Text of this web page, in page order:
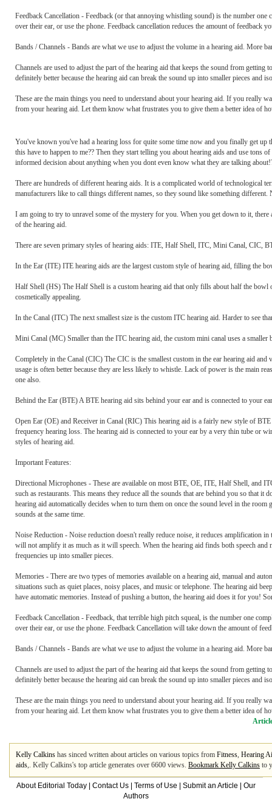
Feedback Cancellation - Feedback (or that annoying whistling sound) is the number
over their ear, or use the phone. Feedback cancellation reduces the amount of feedback
Bands / Channels - Bands are what we use to adjust the volume in a hearing aid. More
Channels are used to adjust the part of the hearing aid that keeps the sound from
definitely better because the hearing aid can break the sound up into smaller pieces and
These are the main things you need to understand about your hearing aid. If you really
from your hearing aid. Let them know what frustrates you to give them a better idea of
You've known you've had a hearing loss for quite some time now and you finally get
this have to happen to me?? Then they start telling you about hearing aids and use
informed decision about anything when you dont even know what they are talking
There are hundreds of different hearing aids. It is a complicated world of technological
manufacturers like to call things different names, so they sound like something
I am going to try to unravel some of the mystery for you. When you get down to it, there
of the hearing aid.
There are seven primary styles of hearing aids: ITE, Half Shell, ITC, Mini Canal, CIC,
In the Ear (ITE) ITE hearing aids are the largest custom style of hearing aid, filling the
Half Shell (HS) The Half Shell is a custom hearing aid that only fills about half the bowl
cosmetically appealing.
In the Canal (ITC) The next smallest size is the custom ITC hearing aid. Harder to see
Mini Canal (MC) Smaller than the ITC hearing aid, the custom mini canal uses a smaller
Completely in the Canal (CIC) The CIC is the smallest custom in the ear hearing aid
usage is often better because they are less likely to whistle. Lack of power is the main
one also.
Behind the Ear (BTE) A BTE hearing aid sits behind your ear and is connected to your
Open Ear (OE) and Receiver in Canal (RIC) This hearing aid is a fairly new style of
frequency hearing loss. The hearing aid is connected to your ear by a very thin tube or
styles of hearing aid.
Important Features:
Directional Microphones - These are available on most BTE, OE, ITE, Half Shell, and
such as restaurants. This means they reduce all the sounds that are behind you so that
hearing aid automatically decides when to turn them on once the sound level in the
sounds at the same time.
Noise Reduction - Noise reduction doesn't really reduce noise, it reduces amplification
will not amplify it as much as it will speech. When the hearing aid finds both speech
frequencies up into smaller pieces.
Memories - There are two types of memories available on a hearing aid, manual and
situations such as quiet places, noisy places, and music or telephone. The hearing aid
have automatic memories. Instead of pushing a button, the hearing aid does it for you!
Feedback Cancellation - Feedback, that terrible high pitch squeal, is the number one
over their ear, or use the phone. Feedback Cancellation will take down the amount of
Bands / Channels - Bands are what we use to adjust the volume in a hearing aid. More
Channels are used to adjust the part of the hearing aid that keeps the sound from
definitely better because the hearing aid can break the sound up into smaller pieces and
These are the main things you need to understand about your hearing aid. If you really
from your hearing aid. Let them know what frustrates you to give them a better idea of
Kelly Calkins has sinced written about articles on various topics from Fitness, Hearing
aids,. Kelly Calkins's top article generates over 6600 views. Bookmark Kelly Calkins to
About Editorial Today Contact Us Terms of Use Submit an Article
Our
Authors